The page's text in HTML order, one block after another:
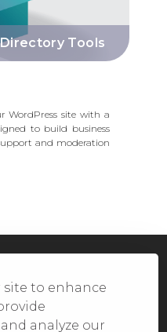
site to enhance
analyze our
Tools
WordPress site with a
to build business
and moderation
Credit Cards